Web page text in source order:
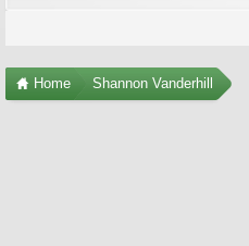
Home Shannon Vanderhill